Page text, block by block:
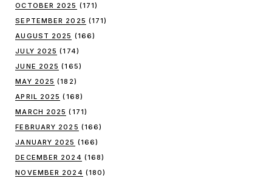
OCTOBER 2025 (171)
SEPTEMBER 2025 (171)
AUGUST 2025 (166)
JULY 2025 (174)
JUNE 2025 (165)
MAY 2025 (182)
APRIL 2025 (168)
MARCH 2025 (171)
FEBRUARY 2025 (166)
JANUARY 2025 (166)
DECEMBER 2024 (168)
NOVEMBER 2024 (180)